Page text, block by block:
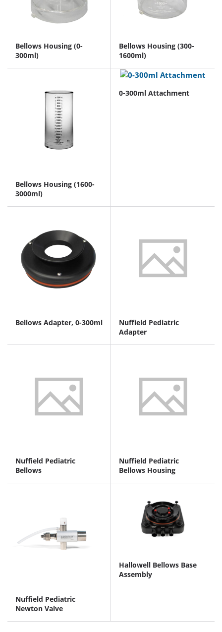
Bellows Housing (0-
300ml)
Bellows Housing (300-
1600ml)
Bellows Housing (1600-
3000ml)
0-300ml Attachment
Bellows Adapter, 0-300ml
Nuffield Pediatric
Adapter
Nuffield Pediatric
Bellows
Nuffield Pediatric
Bellows Housing
Nuffield Pediatric
Newton Valve
Hallowell Bellows Base
Assembly